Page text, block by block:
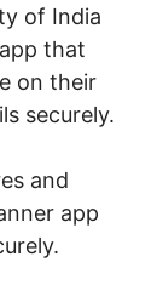
of India
that
on their
securely.
and
app